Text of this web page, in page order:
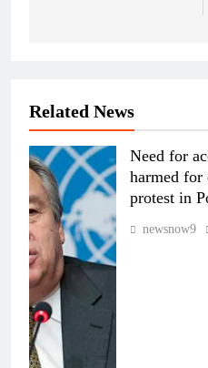
Related News
Need for
harmed for
protest in
newsnow9